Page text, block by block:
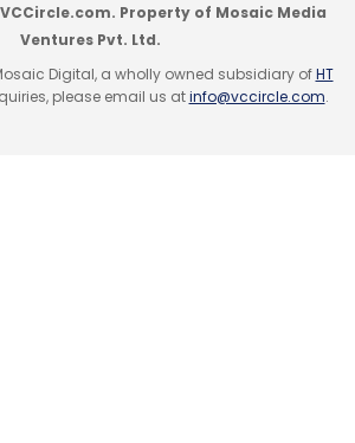
Weekly Newsletter
Subscribe
Property of Mosaic Media
Ventures Pvt. Ltd.
Digital, a wholly owned subsidiary ofHT
please email us atinfo@vccircle.com.